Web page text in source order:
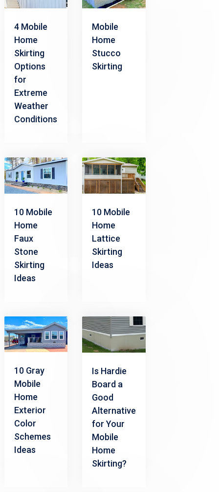
4 Mobile
Home
Skirting
Options
for
Extreme
Weather
Conditions
Mobile
Home
Stucco
Skirting
10 Mobile
Home
Faux
Stone
Skirting
Ideas
10 Mobile
Home
Lattice
Skirting
Ideas
10 Gray
Mobile
Home
Exterior
Color
Schemes
Ideas
Is Hardie
Board a
Good
Alternative
for Your
Mobile
Home
Skirting?